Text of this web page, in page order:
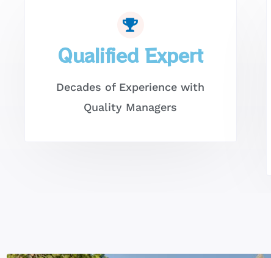
Qualified Expert
Decades of Experience with
Quality Managers